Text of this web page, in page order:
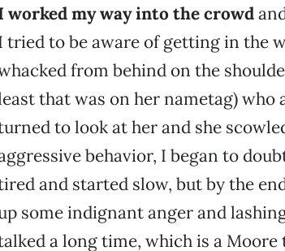
worked my way into the crowd
tried to be aware of getting in the
from behind on the
that was on her nametag) who
to look at her and she
behavior, I began to
and started slow, but by the
some indignant anger and
a long time, which is a